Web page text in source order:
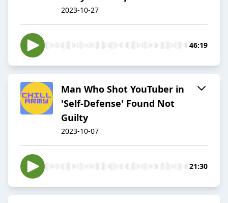
2023-10-27
46:19
Man Who Shot YouTuber in
'Self-Defense' Found Not
Guilty
2023-10-07
21:30